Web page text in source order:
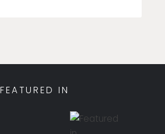
FEATURED IN